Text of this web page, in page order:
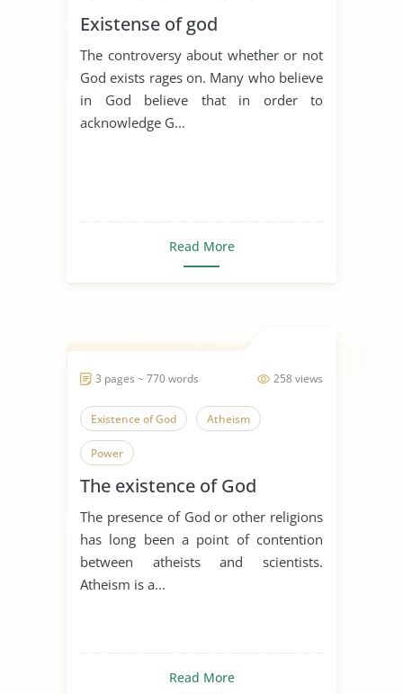
Existense of god
The controversy about whether or not
God exists rages on. Many who believe
in God believe that in order to
acknowledge G...
Read More
258 views
3 pages ~ 770 words
Existence of God Atheism
Power
The existence of God
The presence of God or other religions
has long been a point of contention
between atheists and scientists.
Atheism is a...
Read More